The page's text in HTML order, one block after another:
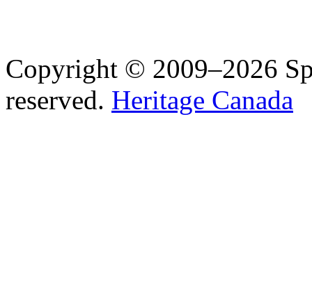
Copyright © 2009–2026
reserved. Heritage Canada